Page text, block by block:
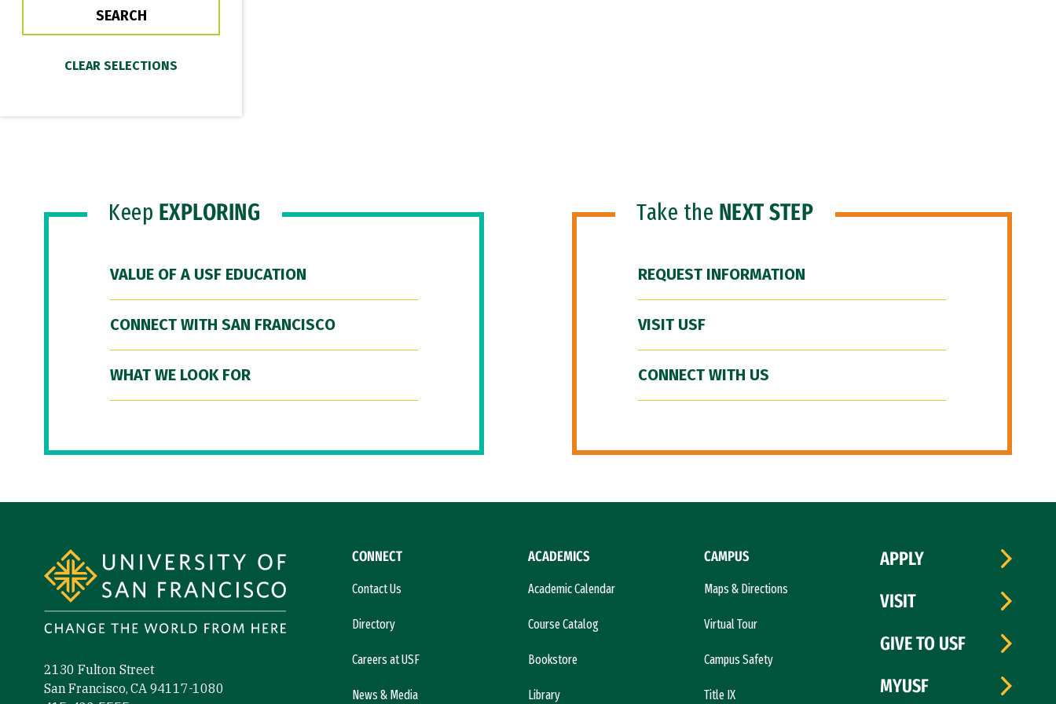
Keep EXPLORING
VALUE OF A USF EDUCATION
CONNECT WITH SAN FRANCISCO
WHAT WE LOOK FOR
Take the NEXT STEP
REQUEST INFORMATION
VISIT USF
CONNECT WITH US
2130 Fulton Street
San Francisco, CA 94117-1080
CONNECT
Contact Us
Directory
Careers at USF
News & Media
ACADEMICS
Academic Calendar
Course Catalog
Bookstore
Library
CAMPUS
Maps & Directions
Virtual Tour
Campus Safety
Title IX
APPLY
VISIT
GIVE TO USF
MYUSF